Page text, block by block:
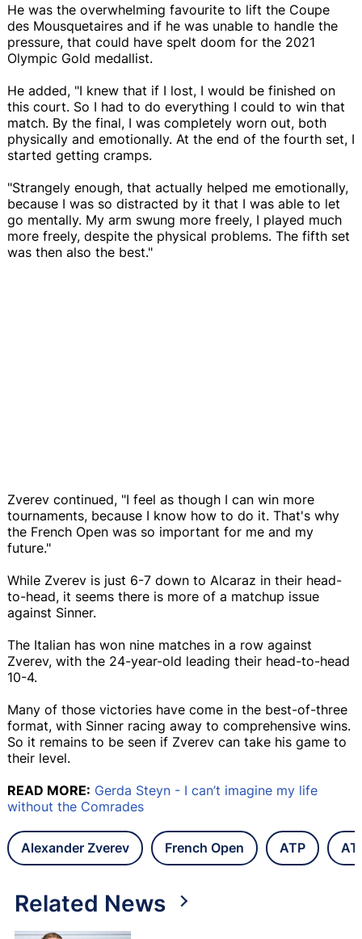
He was the overwhelming favourite to lift the Coupe
des Mousquetaires and if he was unable to handle the
pressure, that could have spelt doom for the 2021
Olympic Gold medallist.
He added, "I knew that if I lost, I would be finished on
this court. So I had to do everything I could to win that
match. By the final, I was completely worn out, both
physically and emotionally. At the end of the fourth set, I
started getting cramps.
"Strangely enough, that actually helped me emotionally,
because I was so distracted by it that I was able to let
go mentally. My arm swung more freely, I played much
more freely, despite the physical problems. The fifth set
was then also the best."
Zverev continued, "I feel as though I can win more
tournaments, because I know how to do it. That's why
the French Open was so important for me and my
future."
While Zverev is just 6-7 down to Alcaraz in their head-
to-head, it seems there is more of a matchup issue
against Sinner.
The Italian has won nine matches in a row against
Zverev, with the 24-year-old leading their head-to-head
10-4.
Many of those victories have come in the best-of-three
format, with Sinner racing away to comprehensive wins.
So it remains to be seen if Zverev can take his game to
their level.
READ MORE: Gerda Steyn - I can’t imagine my life
without the Comrades
Alexander Zverev French Open ATP
Related News